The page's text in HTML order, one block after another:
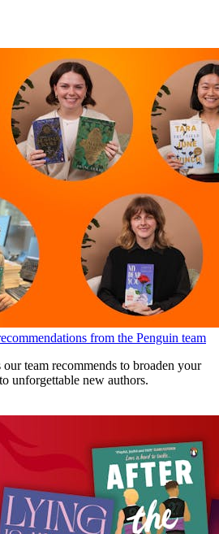
from the Penguin team
team recommends to broaden your
unforgettable new authors.